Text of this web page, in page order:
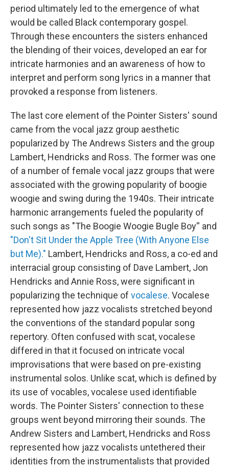
period ultimately led to the emergence of what
would be called Black contemporary gospel.
Through these encounters the sisters enhanced
the blending of their voices, developed an ear for
intricate harmonies and an awareness of how to
interpret and perform song lyrics in a manner that
provoked a response from listeners.
The last core element of the Pointer Sisters' sound
came from the vocal jazz group aesthetic
popularized by The Andrews Sisters and the group
Lambert, Hendricks and Ross. The former was one
of a number of female vocal jazz groups that were
associated with the growing popularity of boogie
woogie and swing during the 1940s. Their intricate
harmonic arrangements fueled the popularity of
such songs as "The Boogie Woogie Bugle Boy'' and
"Don't Sit Under the Apple Tree (With Anyone Else
but Me)." Lambert, Hendricks and Ross, a co-ed and
interracial group consisting of Dave Lambert, Jon
Hendricks and Annie Ross, were significant in
popularizing the technique of vocalese. Vocalese
represented how jazz vocalists stretched beyond
the conventions of the standard popular song
repertory. Often confused with scat, vocalese
differed in that it focused on intricate vocal
improvisations that were based on pre-existing
instrumental solos. Unlike scat, which is defined by
its use of vocables, vocalese used identifiable
words. The Pointer Sisters' connection to these
groups went beyond mirroring their sounds. The
Andrew Sisters and Lambert, Hendricks and Ross
represented how jazz vocalists untethered their
identities from the instrumentalists that provided